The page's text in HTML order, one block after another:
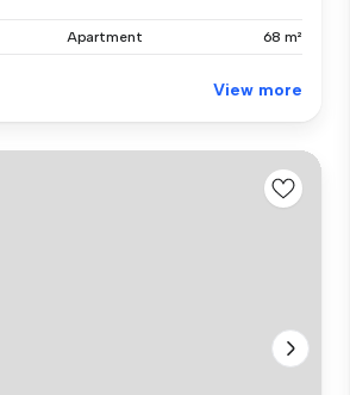
Apartment 68 m²
View more